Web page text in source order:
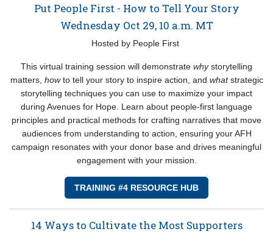
Put People First - How to Tell Your Story
Wednesday Oct 29, 10 a.m. MT
Hosted by People First
This virtual training session will demonstrate whystorytelling
matters, howto tell your story to inspire action, and whatstrategic
storytelling techniques you can use to maximize your impact
during Avenues for Hope. Learn about people-first language
principles and practical methods for crafting narratives that move
audiences from understanding to action, ensuring your AFH
campaign resonates with your donor base and drives meaningful
engagement with your mission.
TRAINING #4 RESOURCE HUB
14 Ways to Cultivate the Most Supporters